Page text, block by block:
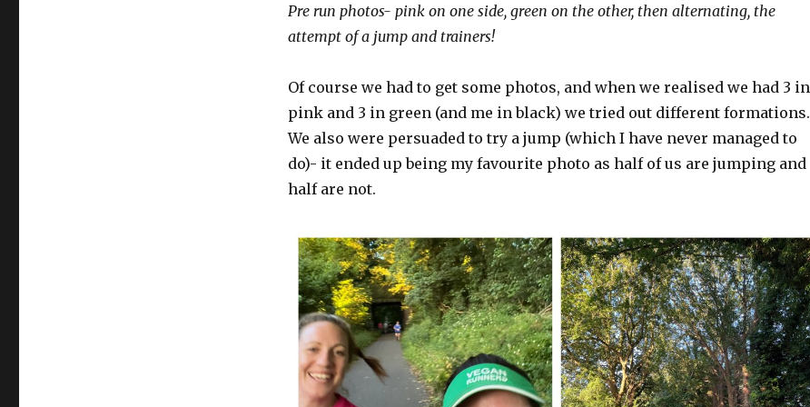
Pre run photos- pink on one side, green on the other, then alternating, the
attempt of a jump and trainers!
Of course we had to get some photos, and when we realised we had 3 in
pink and 3 in green (and me in black) we tried out different formations.
We also were persuaded to try a jump (which I have never managed to
do)- it ended up being my favourite photo as half of us are jumping and
half are not.